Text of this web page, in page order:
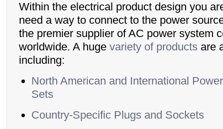
Within the electrical product design you
need a way to connect to the power
the premier supplier of AC power system
worldwide. A huge variety of products are
including:
North American and International
Sets
Country-Specific Plugs and Sockets